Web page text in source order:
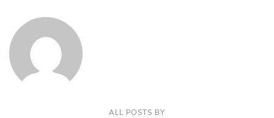
ALL POSTS BY